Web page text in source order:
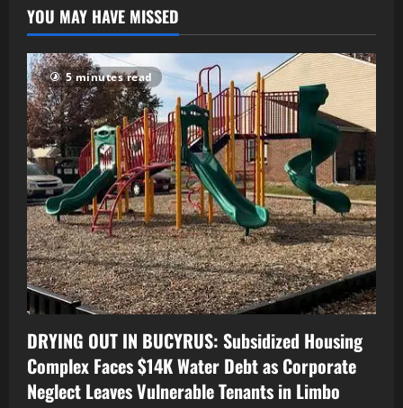
YOU MAY HAVE MISSED
5 minutes read
DRYING OUT IN BUCYRUS: Subsidized Housing
Complex Faces $14K Water Debt as Corporate
Neglect Leaves Vulnerable Tenants in Limbo